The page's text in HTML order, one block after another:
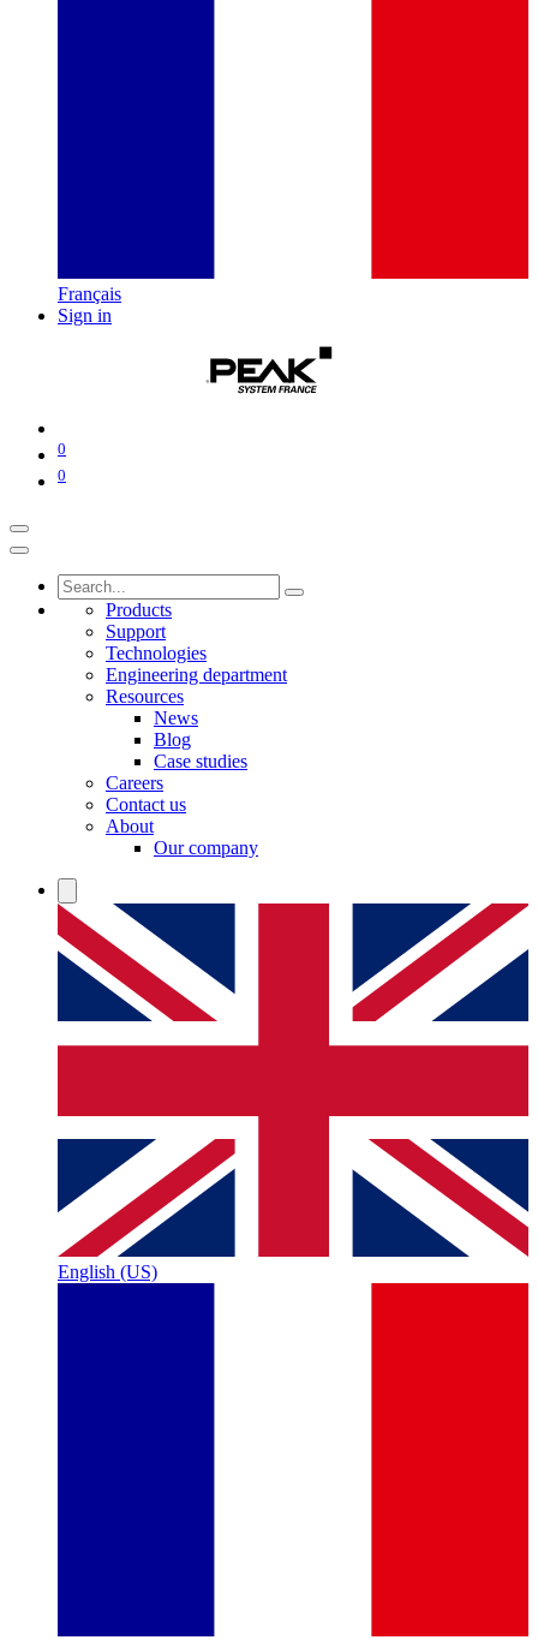
Français
Sign in
0
0
Products
Support
Technologies
Engineering department
Resources
News
Blog
Case studies
Careers
Contact us
About
Our company
English (US)